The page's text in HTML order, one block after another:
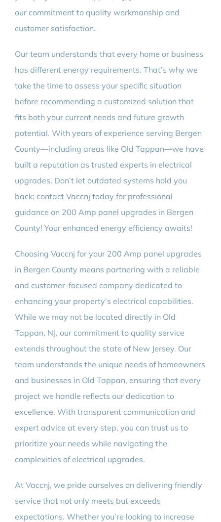
our commitment to quality workmanship and
customer satisfaction.
Our team understands that every home or business
has different energy requirements. That’s why we
take the time to assess your specific situation
before recommending a customized solution that
fits both your current needs and future growth
potential. With years of experience serving Bergen
County—including areas like Old Tappan—we have
built a reputation as trusted experts in electrical
upgrades. Don’t let outdated systems hold you
back; contact Vaccnj today for professional
guidance on 200 Amp panel upgrades in Bergen
County! Your enhanced energy efficiency awaits!
Choosing Vaccnj for your 200 Amp panel upgrades
in Bergen County means partnering with a reliable
and customer-focused company dedicated to
enhancing your property’s electrical capabilities.
While we may not be located directly in Old
Tappan, NJ, our commitment to quality service
extends throughout the state of New Jersey. Our
team understands the unique needs of homeowners
and businesses in Old Tappan, ensuring that every
project we handle reflects our dedication to
excellence. With transparent communication and
expert advice at every step, you can trust us to
prioritize your needs while navigating the
complexities of electrical upgrades.
At Vaccnj, we pride ourselves on delivering friendly
service that not only meets but exceeds
expectations. Whether you’re looking to increase